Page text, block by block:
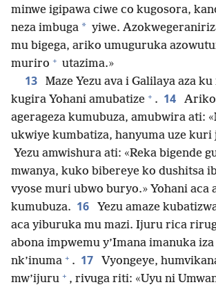
minwe igipawa ciwe co kugosora,
neza imbuga * yiwe.
mu bigega, ariko umuguruka
muriro + utazima.»
13
Maze Yezu ava i Galilaya aza
kugira Yohani amubatize + . 14
Ariko
agerageza kumubuza, amubwira ati:
ukwiye kumbatiza, hanyuma uze kuri
Yezu amwishura ati: «Reka bigende
mwanya, kuko bibereye ko dushitsa
vyose muri ubwo buryo.» Yohani aca
kumubuza. 16
Yezu amaze
aca yiburuka mu mazi. Ijuru rica
abona impwemu y’Imana imanuka
nk’inuma + . 17
Vyongeye,
mw’ijuru + , rivuga riti: «Uyu ni